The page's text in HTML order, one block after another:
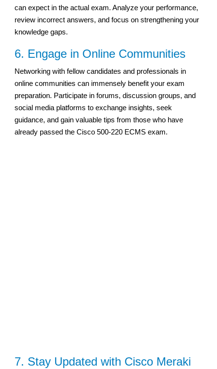
can expect in the actual exam. Analyze your performance,
review incorrect answers, and focus on strengthening your
knowledge gaps.
6. Engage in Online Communities
Networking with fellow candidates and professionals in
online communities can immensely benefit your exam
preparation. Participate in forums, discussion groups, and
social media platforms to exchange insights, seek
guidance, and gain valuable tips from those who have
already passed the Cisco 500-220 ECMS exam.
7. Stay Updated with Cisco Meraki